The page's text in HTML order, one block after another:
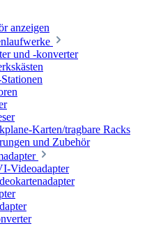
anzeigen
und -konverter
Karten/tragbare Racks
und Zubehör
Videoadapter